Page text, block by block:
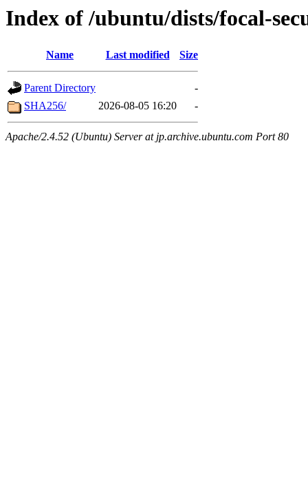
Index of /ubuntu/dists/focal-
Name Last modified Size
Parent Directory
-
SHA256/
2026-08-05 16:20 -
Apache/2.4.52 (Ubuntu) Server at jp.archive.ubuntu.com Port 80